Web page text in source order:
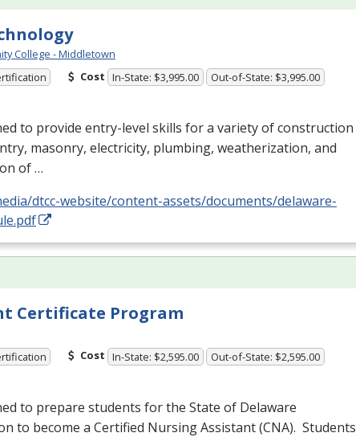
College - Middletown
Cost In-State: $3,995.00 Out-of-State: $3,995.00
to provide entry-level skills for a variety of construction
masonry, electricity, plumbing, weatherization, and
of …
dtcc-website/content-assets/documents/delaware-
Certificate Program
Cost In-State: $2,595.00 Out-of-State: $2,595.00
to prepare students for the State of Delaware
to become a Certified Nursing Assistant (CNA). Students